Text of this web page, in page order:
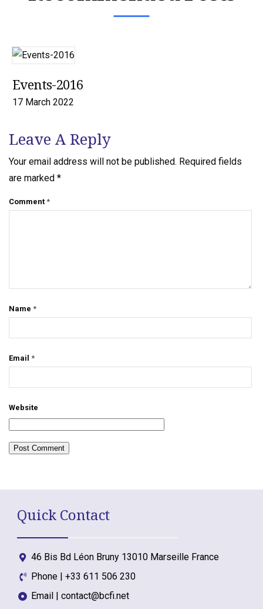
Events-2016
17 March 2022
Leave A Reply
Your email address will not be published. Required fields
are marked *
Comment *
Name *
Email *
Website
Quick Contact
46 Bis Bd Léon Bruny 13010 Marseille France
Phone | +33 611 506 230
Email | contact@bcfi.net